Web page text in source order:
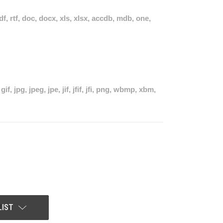
rtf, doc, docx, xls, xlsx, accdb, mdb, one,
gif, jpg, jpeg, jpe, jif, jfif, jfi, png, wbmp, xbm,